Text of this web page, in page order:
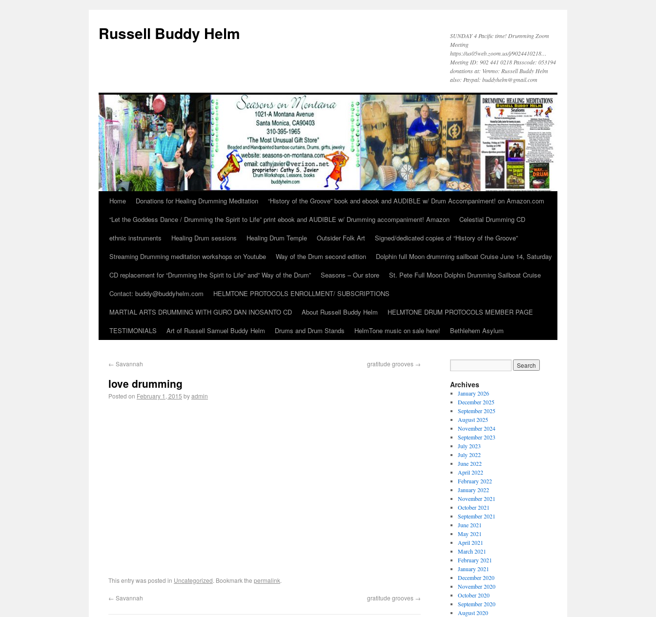
Russell Buddy Helm
SUNDAY 4 Pacific time! Drumming Zoom
Meeting
https://us05web.zoom.us/j/9024410218…
Meeting ID: 902 441 0218 Passcode: 053194
donations at: Venmo: Russell Buddy Helm
also: Paypal: buddyhelm@gmail.com
Home Donations for Healing Drumming Meditation
“History of the Groove” book and ebook and AUDIBLE w/ Drum Accompaniment! on Amazon.com
“Let the Goddess Dance / Drumming the Spirit to Life” print ebook and AUDIBLE w/ Drumming accompaniment! Amazon
Celestial Drumming CD
ethnic instruments
Healing Drum sessions Healing Drum Temple Outsider Folk Art
Signed/dedicated copies of “History of the Groove”
Streaming Drumming meditation workshops on Youtube
Way of the Drum second edition
Dolphin full Moon drumming sailboat Cruise June 14, Saturday
CD replacement for “Drumming the Spirit to Life” and” Way of the Drum”
Seasons – Our store
St. Pete Full Moon Dolphin Drumming Sailboat Cruise
Contact: buddy@buddyhelm.com
HELMTONE PROTOCOLS ENROLLMENT/ SUBSCRIPTIONS
MARTIAL ARTS DRUMMING WITH GURO DAN INOSANTO CD
About Russell Buddy Helm
HELMTONE DRUM PROTOCOLS MEMBER PAGE
TESTIMONIALS
Art of Russell Samuel Buddy Helm Drums and Drum Stands HelmTone music on sale here! Bethlehem Asylum
← Savannah gratitude grooves →
love drumming
Posted on February 1, 2015 byadmin
This entry was posted in Uncategorized. Bookmark the permalink.
← Savannah gratitude grooves →
Archives
January 2026
December 2025
September 2025
August 2025
November 2024
September 2023
July 2023
July 2022
June 2022
April 2022
February 2022
January 2022
November 2021
October 2021
September 2021
June 2021
May 2021
April 2021
March 2021
February 2021
January 2021
December 2020
November 2020
October 2020
September 2020
August 2020